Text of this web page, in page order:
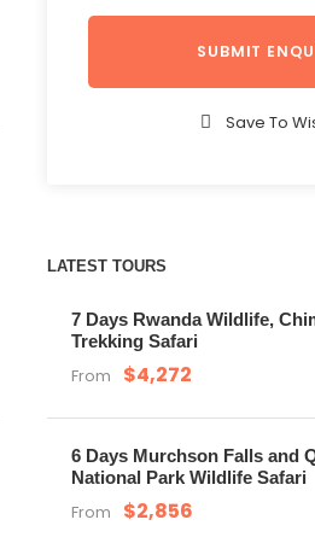
Save To
LATEST TOURS
7 Days Rwanda Wildlife,
Trekking Safari
From $4,272
6 Days Murchson Falls and
National Park Wildlife Safari
From $2,856